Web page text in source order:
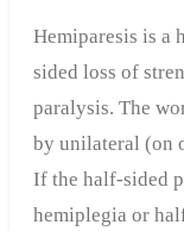
Hemiparesis is a
sided loss of
paralysis. The
by unilateral (on
If the half-sided
hemiplegia or